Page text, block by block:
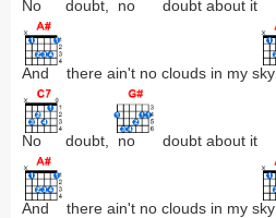
No doubt, no doubt about it
And there ain't no clouds in my sky
No doubt, no doubt about it
And there ain't no clouds in my sky